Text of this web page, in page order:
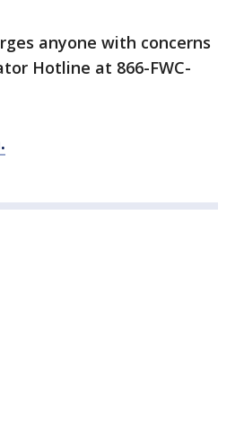
anyone with concerns
Hotline at 866-FWC-